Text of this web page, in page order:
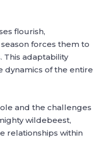
flourish,
forces them to
This adaptability
dynamics of the entire
and the challenges
wildebeest,
relationships within